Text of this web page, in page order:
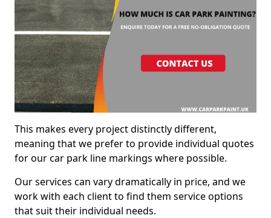
This makes every project distinctly different,
meaning that we prefer to provide individual quotes
for our car park line markings where possible.
Our services can vary dramatically in price, and we
work with each client to find them service options
that suit their individual needs.